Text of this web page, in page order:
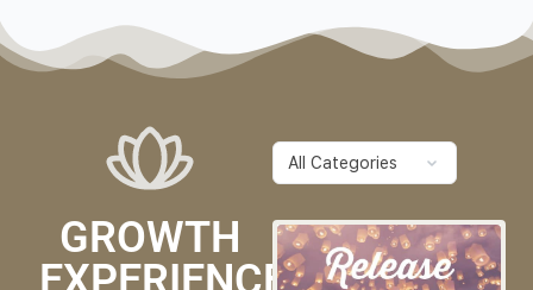
GROWTH